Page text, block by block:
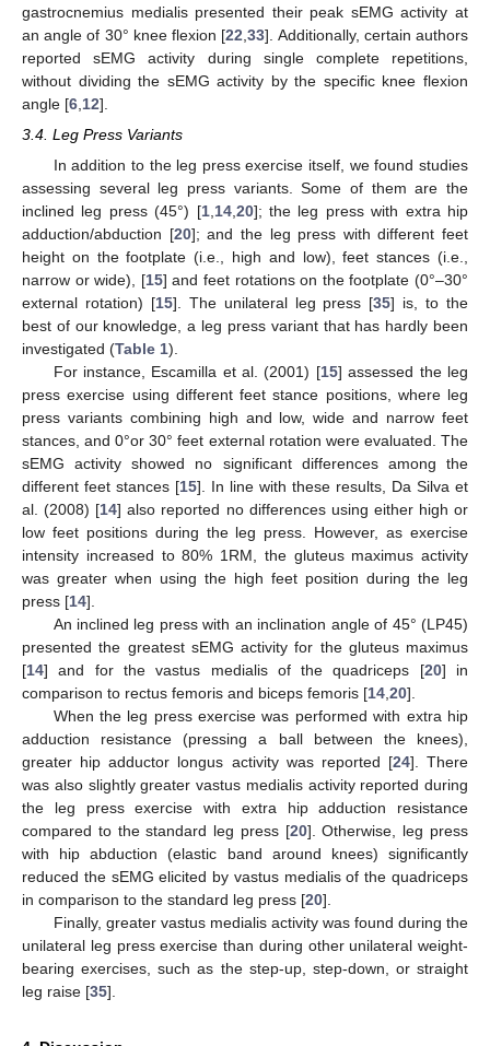
gastrocnemius medialis presented their peak sEMG activity at
an angle of 30° knee flexion [22 ,33]. Additionally, certain authors
reported sEMG activity during single complete repetitions,
without dividing the sEMG activity by the specific knee flexion
angle [6 12].
3.4. Leg Press Variants
In addition to the leg press exercise itself, we found studies
assessing several leg press variants. Some of them are the
inclined leg press (45°) [1,14,20]; the leg press with extra hip
adduction/abduction [20]; and the leg press with different feet
height on the footplate (i.e., high and low), feet stances (i.e.,
narrow or wide), [15] and feet rotations on the footplate (0°–30°
external rotation) [15]. The unilateral leg press [35] is, to the
best of our knowledge, a leg press variant that has hardly been
investigated (Table 1).
For instance, Escamilla et al. (2001) [15] assessed the leg
press exercise using different feet stance positions, where leg
press variants combining high and low, wide and narrow feet
stances, and 0°or 30° feet external rotation were evaluated. The
sEMG activity showed no significant differences among the
different feet stances [15]. In line with these results, Da Silva et
al. (2008) [14] also reported no differences using either high or
low feet positions during the leg press. However, as exercise
intensity increased to 80% 1RM, the gluteus maximus activity
was greater when using the high feet position during the leg
press [14].
An inclined leg press with an inclination angle of 45° (LP45)
presented the greatest sEMG activity for the gluteus maximus
[14] and for the vastus medialis of the quadriceps [20] in
comparison to rectus femoris and biceps femoris [14,20].
When the leg press exercise was performed with extra hip
adduction resistance (pressing a ball between the knees),
greater hip adductor longus activity was reported [24]. There
was also slightly greater vastus medialis activity reported during
the leg press exercise with extra hip adduction resistance
compared to the standard leg press [20]. Otherwise, leg press
with hip abduction (elastic band around knees) significantly
reduced the sEMG elicited by vastus medialis of the quadriceps
in comparison to the standard leg press [20].
Finally, greater vastus medialis activity was found during the
unilateral leg press exercise than during other unilateral weight-
bearing exercises, such as the step-up, step-down, or straight
leg raise [35].